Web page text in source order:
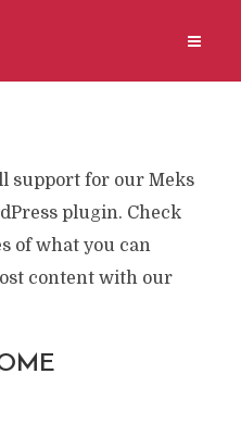
support for our Meks
plugin. Check
of what you can
content with our